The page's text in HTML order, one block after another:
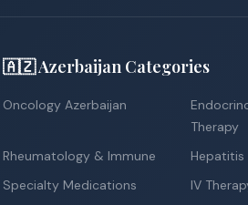
🇦🇿 Azerbaijan Categories
Oncology Azerbaijan
Therapy
Rheumatology & Immune
Hepatitis
Specialty Medications
IV